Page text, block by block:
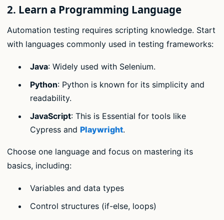
2. Learn a Programming Language
Automation testing requires scripting knowledge. Start
with languages commonly used in testing frameworks:
Java: Widely used with Selenium.
Python: Python is known for its simplicity and
readability.
JavaScript: This is Essential for tools like
Cypress and Playwright.
Choose one language and focus on mastering its
basics, including:
Variables and data types
Control structures (if-else, loops)